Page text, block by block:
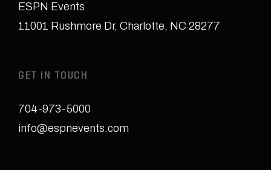
ESPN Events
11001 Rushmore Dr, Charlotte, NC 28277
GET IN TOUCH
704-973-5000
info@espnevents.com